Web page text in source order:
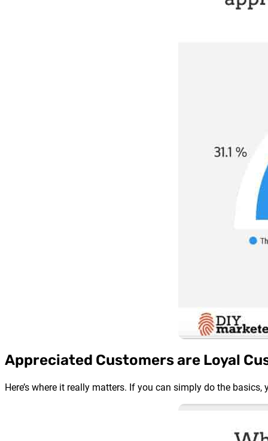
Appreciated Customers are Loyal
Here’s where it really matters. If you can simply do the